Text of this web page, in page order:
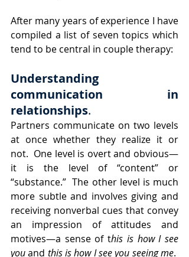
After many years of experience I have
compiled a list of seven topics which
tend to be central in couple therapy:
Understanding
communication in
relationships.
Partners communicate on two levels
at once whether they realize it or
not.  One level is overt and obvious—
it is the level of “content” or
“substance.”  The other level is much
more subtle and involves giving and
receiving nonverbal cues that convey
an impression of attitudes and
motives—a sense of this is how I see
you and this is how I see you seeing me.